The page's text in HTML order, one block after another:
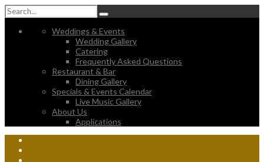
Weddings & Events
Wedding Gallery
Catering
Frequently Asked Questions
Restaurant & Bar
Dining Gallery
Specials & Events Calendar
Live Music Gallery
About Us
Applications